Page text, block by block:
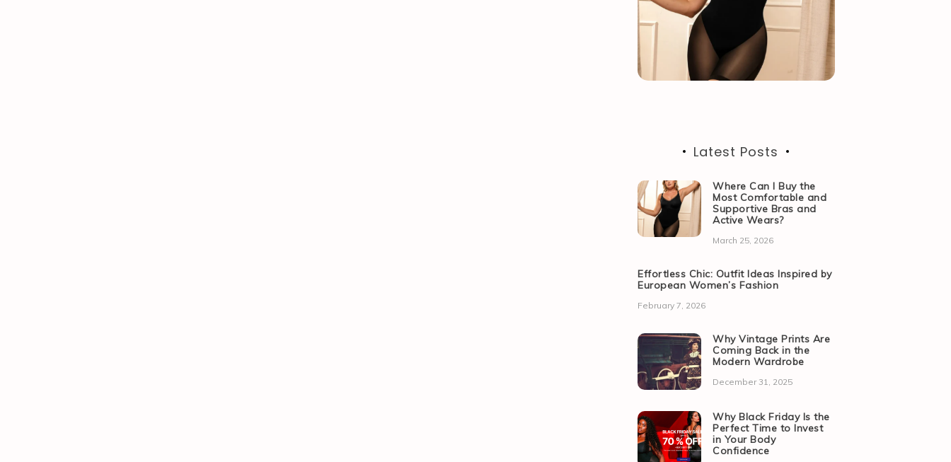
Latest Posts
Where Can I Buy the
Most Comfortable and
Supportive Bras and
Active Wears?
March 25, 2026
Effortless Chic: Outfit Ideas Inspired by
European Women’s Fashion
February 7, 2026
Why Vintage Prints Are
Coming Back in the
Modern Wardrobe
December 31, 2025
Why Black Friday Is the
Perfect Time to Invest
in Your Body
Confidence